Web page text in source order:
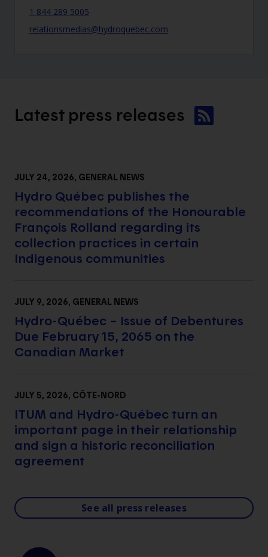
1 844 289 5005
relationsmedias@hydroquebec.com
Latest press releases
JULY 24, 2026, GENERAL NEWS
Hydro Québec publishes the
recommendations of the Honourable
François Rolland regarding its
collection practices in certain
Indigenous communities
JULY 9, 2026, GENERAL NEWS
Hydro-Québec – Issue of Debentures
Due February 15, 2065 on the
Canadian Market
JULY 5, 2026, CÔTE-NORD
ITUM and Hydro-Québec turn an
important page in their relationship
and sign a historic reconciliation
agreement
See all press releases